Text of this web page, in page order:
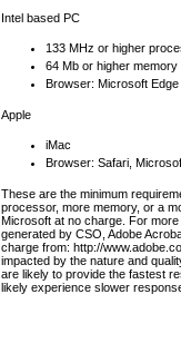
Intel based PC
133 MHz or higher
64 Mb or higher memory
Browser: Microsoft
Apple
iMac
Browser: Safari,
These are the minimum
processor, more memory, or a
Microsoft at no charge. For
generated by CSO, Adobe
charge from: http://
impacted by the nature and
are likely to provide the fastest
likely experience slower